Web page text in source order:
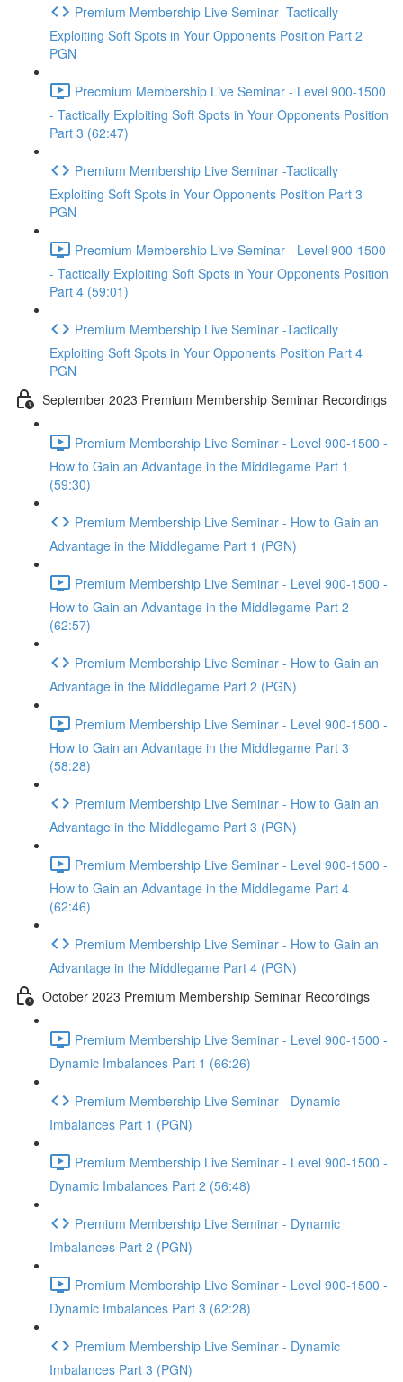
Premium Membership Live Seminar -Tactically
Exploiting Soft Spots in Your Opponents Position Part 2
PGN
Precmium Membership Live Seminar - Level 900-1500
- Tactically Exploiting Soft Spots in Your Opponents Position
Part 3 (62:47)
Premium Membership Live Seminar -Tactically
Exploiting Soft Spots in Your Opponents Position Part 3
PGN
Precmium Membership Live Seminar - Level 900-1500
- Tactically Exploiting Soft Spots in Your Opponents Position
Part 4 (59:01)
Premium Membership Live Seminar -Tactically
Exploiting Soft Spots in Your Opponents Position Part 4
PGN
September 2023 Premium Membership Seminar Recordings
Premium Membership Live Seminar - Level 900-1500 -
How to Gain an Advantage in the Middlegame Part 1
(59:30)
Premium Membership Live Seminar - How to Gain an
Advantage in the Middlegame Part 1 (PGN)
Premium Membership Live Seminar - Level 900-1500 -
How to Gain an Advantage in the Middlegame Part 2
(62:57)
Premium Membership Live Seminar - How to Gain an
Advantage in the Middlegame Part 2 (PGN)
Premium Membership Live Seminar - Level 900-1500 -
How to Gain an Advantage in the Middlegame Part 3
(58:28)
Premium Membership Live Seminar - How to Gain an
Advantage in the Middlegame Part 3 (PGN)
Premium Membership Live Seminar - Level 900-1500 -
How to Gain an Advantage in the Middlegame Part 4
(62:46)
Premium Membership Live Seminar - How to Gain an
Advantage in the Middlegame Part 4 (PGN)
October 2023 Premium Membership Seminar Recordings
Premium Membership Live Seminar - Level 900-1500 -
Dynamic Imbalances Part 1 (66:26)
Premium Membership Live Seminar - Dynamic
Imbalances Part 1 (PGN)
Premium Membership Live Seminar - Level 900-1500 -
Dynamic Imbalances Part 2 (56:48)
Premium Membership Live Seminar - Dynamic
Imbalances Part 2 (PGN)
Premium Membership Live Seminar - Level 900-1500 -
Dynamic Imbalances Part 3 (62:28)
Premium Membership Live Seminar - Dynamic
Imbalances Part 3 (PGN)